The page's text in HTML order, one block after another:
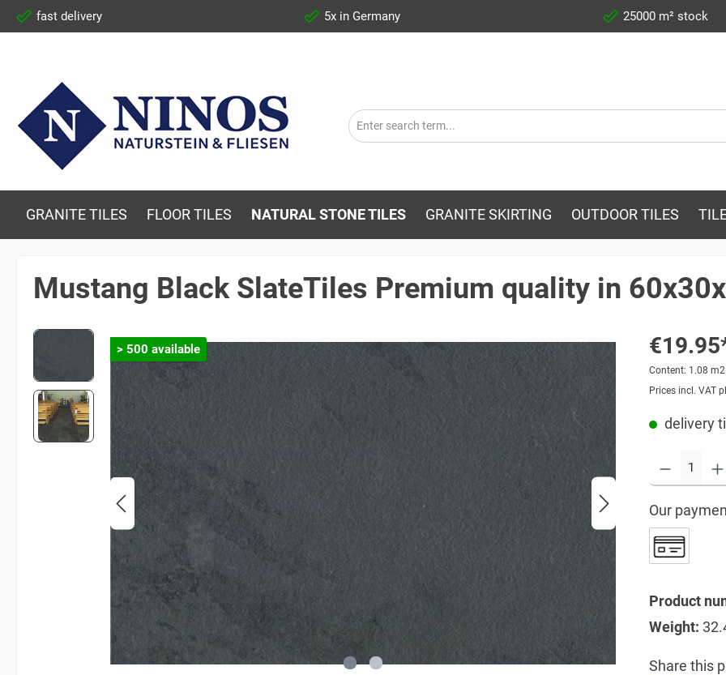
fast delivery 5x in Germany 25000 m² stock
GRANITE TILES FLOOR TILES NATURAL STONE TILES GRANITE SKIRTING OUTDOOR TILES
Mustang Black SlateTiles Premium quality in
> 500 available
Content: 1.08
Prices incl. VAT
delivery
Our
Product
Weight:
Share this